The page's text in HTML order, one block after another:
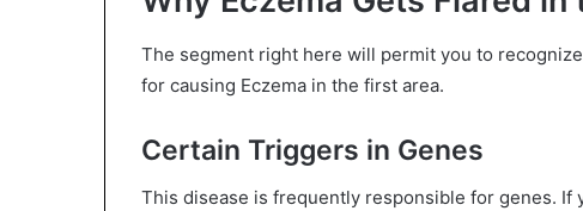
The segment right here will permit you to
for causing Eczema in the first area.
Certain Triggers in Genes
This disease is frequently responsible for genes.